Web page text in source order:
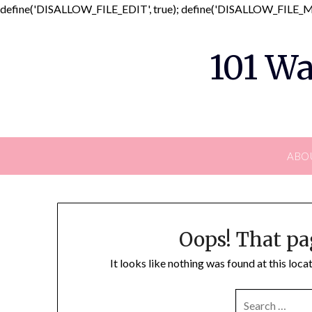
define('DISALLOW_FILE_EDIT', true);
101
Oops! That
It looks like nothing was found at this